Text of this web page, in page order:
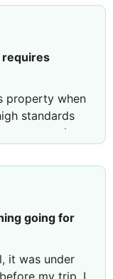
property when
standards
properties.
I immediately
(but was
stay was
from a
going for
it was under